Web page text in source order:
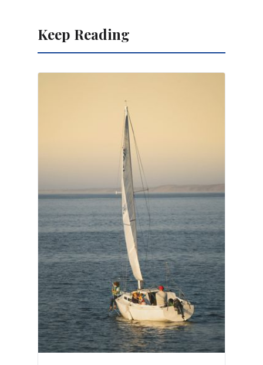
Keep Reading